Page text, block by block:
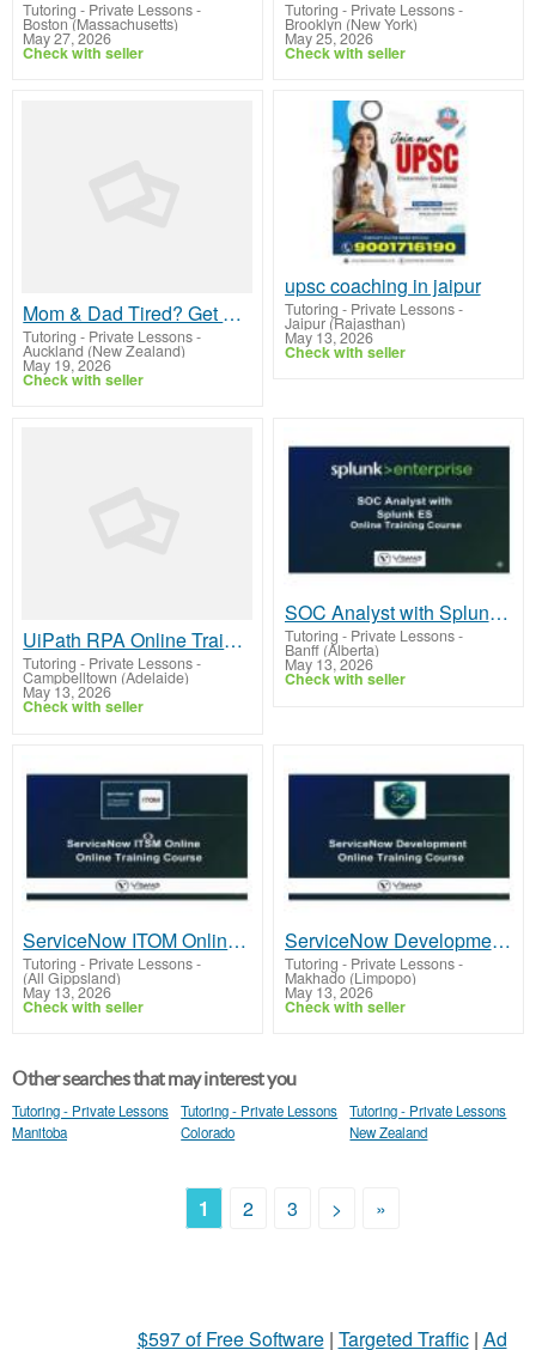
Tutoring - Private Lessons-
Boston (Massachusetts)
May 27, 2026
Check with seller
Tutoring - Private Lessons-
Brooklyn (New York)
May 25, 2026
Check with seller
Mom & Dad Tired? Get Your Kid CBSE Class 6 Online Tuition Today !
Tutoring - Private Lessons-
Auckland (New Zealand)
May 19, 2026
Check with seller
upsc coaching in jaipur
Tutoring - Private Lessons-
Jaipur (Rajasthan)
May 13, 2026
Check with seller
UiPath RPA Online Training by Real-time Trainer in India
Tutoring - Private Lessons-
Campbelltown (Adelaide)
May 13, 2026
Check with seller
SOC Analyst with Splunk ES Online Training From Hyderabad India
Tutoring - Private Lessons-
Banff (Alberta)
May 13, 2026
Check with seller
ServiceNow ITOM Online Certification Training Course
Tutoring - Private Lessons-
(All Gippsland)
May 13, 2026
Check with seller
ServiceNow Development Online Training From Hyderabad India
Tutoring - Private Lessons-
Makhado (Limpopo)
May 13, 2026
Check with seller
Other searches that may interest you
Tutoring - Private Lessons
Manitoba
Tutoring - Private Lessons
Colorado
Tutoring - Private Lessons
New Zealand
1 2 3 > »
$597 of Free Software| Targeted Traffic| Ad